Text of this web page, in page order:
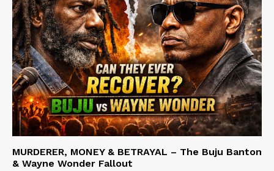
MURDERER, MONEY & BETRAYAL – The Buju Banton
& Wayne Wonder Fallout